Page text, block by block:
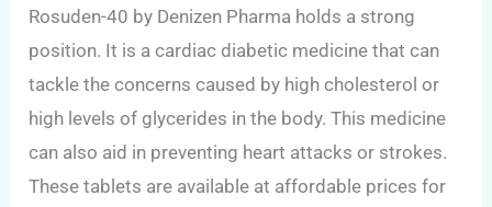
Rosuden-40 by Denizen Pharma holds a strong
position. It is a cardiac diabetic medicine that can
tackle the concerns caused by high cholesterol or
high levels of glycerides in the body. This medicine
can also aid in preventing heart attacks or strokes.
These tablets are available at affordable prices for